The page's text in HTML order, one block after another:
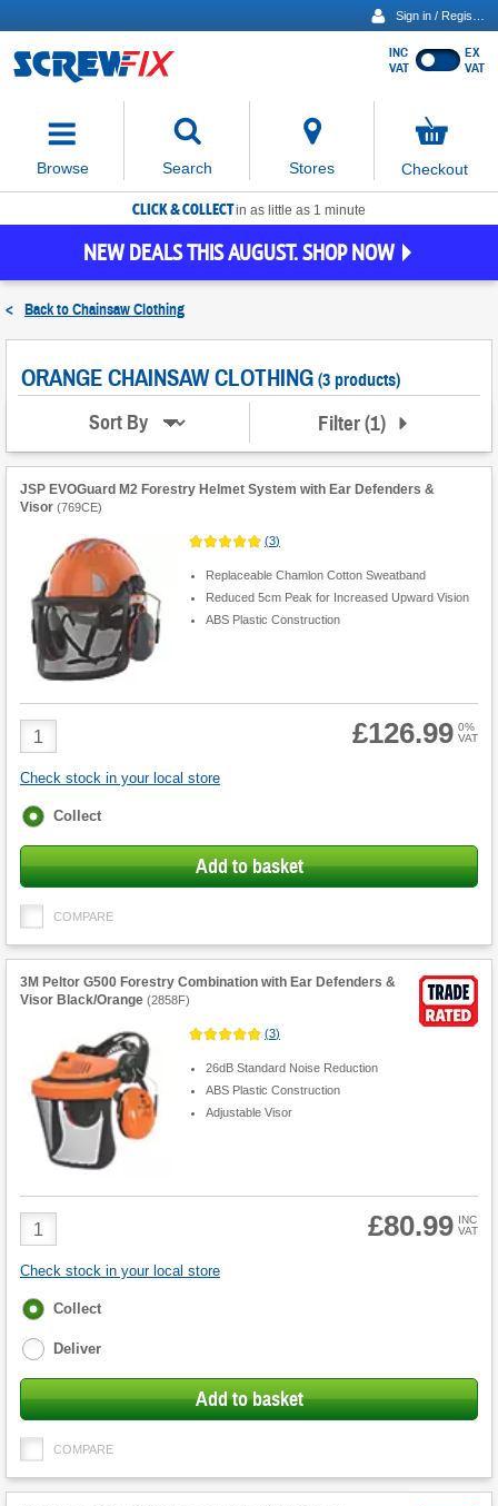
Show
INC
VAT
EX
VAT
Browse Search
move
focus
to
the
search
Stores
items
in
Checkout
CLICK & COLLECTin as little as 1 minute
NEW DEALS THIS AUGUST. SHOP NOW
< Back toChainsaw Clothing
ORANGE CHAINSAW CLOTHING (3 products)
Sort By Filter(1)
JSP EVOGuard M2 Forestry Helmet System with Ear Defenders &
Visor (769CE)
(3)
Replaceable Chamlon Cotton Sweatband
Reduced 5cm Peak for Increased Upward Vision
ABS Plastic Construction
Product
Quantity
£126.99 0%
VAT
Check stock in your local store
Fulfilment
Collect
Add to basket
COMPARE
3M Peltor G500 Forestry Combination with Ear Defenders &
Visor Black/Orange (2858F)
(3)
26dB Standard Noise Reduction
ABS Plastic Construction
Adjustable Visor
Product
Quantity
£80.99 INC
VAT
Check stock in your local store
Fulfilment
Collect
Deliver
Add to basket
COMPARE